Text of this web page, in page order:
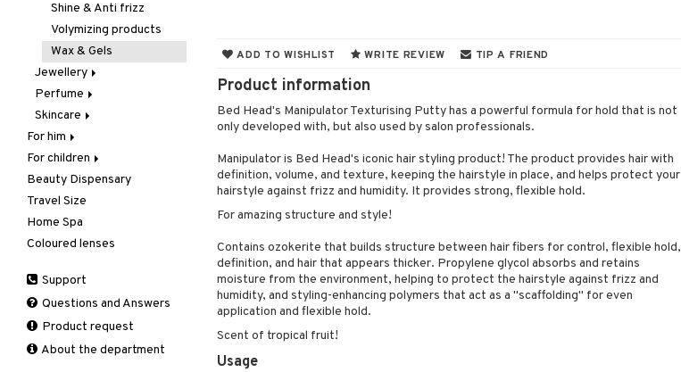
ADD TO WISHLIST WRITE REVIEW TIP A FRIEND
Product information
Bed Head's Manipulator Texturising Putty has a powerful formula for hold that is not
only developed with, but also used by salon professionals.
Manipulator is Bed Head's iconic hair styling product! The product provides hair with
definition, volume, and texture, keeping the hairstyle in place, and helps protect your
hairstyle against frizz and humidity. It provides strong, flexible hold.
For amazing structure and style!
Contains ozokerite that builds structure between hair fibers for control, flexible hold,
definition, and hair that appears thicker. Propylene glycol absorbs and retains
moisture from the environment, helping to protect the hairstyle against frizz and
humidity, and styling-enhancing polymers that act as a "scaffolding" for even
application and flexible hold.
Scent of tropical fruit!
Usage
Shine & Anti frizz
Volymizing products
Wax & Gels
Jewellery
Bracelet
Earrings
Necklace
Rings
Perfume
Body Spray
Eau de cologne
Eau de parfum
Eau de toilette
Gift set
Scented Candle
Skincare
Eye cream
Facial care
Cleansing
Eye-makeup remover
Skin tonic
Facial masks
Gift set
Hair removal
Moisturiser
Normal skin
Oily skin
Sensitive skin
Self-tanner
Serum
Special products
Sun protection products
For him
Body treatment
Body lotion
Complementary
products
Deodorant
Manicure
Self-tanner
Shower gel & Soap
Sun protection products
Hair
Accessories
Conditioner
Electronics
Hair loss
Shampoo
Styling
Perfume
After shave balm
After shave lotion
Eau de toilette
Gift set
Skincare
Beard & Mustache
Complementary
products
Eye cream
Facial Mask
For children
Bath products
Beauty Dispensary
Travel Size
Home Spa
Coloured lenses
Support
Questions and Answers
Product request
About the department